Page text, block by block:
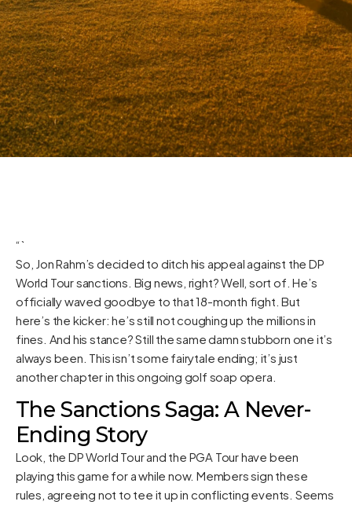
“`
So, Jon Rahm’s decided to ditch his appeal against the DP
World Tour sanctions. Big news, right? Well, sort of. He’s
officially waved goodbye to that 18-month fight. But
here’s the kicker: he’s still not coughing up the millions in
fines. And his stance? Still the same damn stubborn one it’s
always been. This isn’t some fairytale ending; it’s just
another chapter in this ongoing golf soap opera.
The Sanctions Saga: A Never-
Ending Story
Look, the DP World Tour and the PGA Tour have been
playing this game for a while now. Members sign these
rules, agreeing not to tee it up in conflicting events. Seems